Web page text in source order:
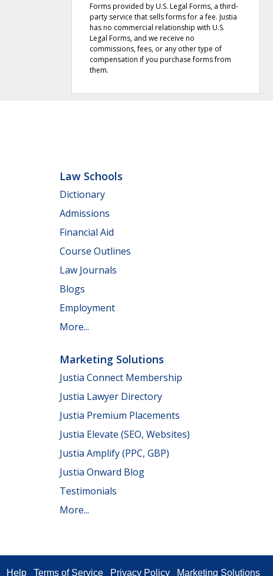
Forms provided by U.S. Legal Forms, a third-
party service that sells forms for a fee. Justia
has no commercial relationship with U.S.
Legal Forms, and we receive no
commissions, fees, or any other type of
compensation if you purchase forms from
them.
Law Schools
Dictionary
Admissions
Financial Aid
Course Outlines
Law Journals
Blogs
Employment
More...
Marketing Solutions
Justia Connect Membership
Justia Lawyer Directory
Justia Premium Placements
Justia Elevate (SEO, Websites)
Justia Amplify (PPC, GBP)
Justia Onward Blog
Testimonials
More...
Help Terms of Service Privacy Policy Marketing Solutions